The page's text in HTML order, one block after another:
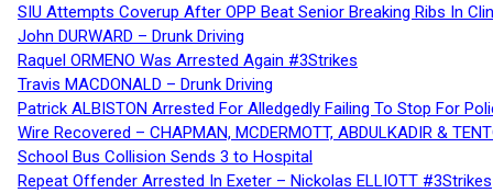
SIU Attempts Coverup After OPP Beat Senior Breaking Ribs In
John DURWARD – Drunk Driving
Raquel ORMENO Was Arrested Again #3Strikes
Travis MACDONALD – Drunk Driving
Patrick ALBISTON Arrested For Alledgedly Failing To Stop For
Wire Recovered – CHAPMAN, MCDERMOTT, ABDULKADIR &
School Bus Collision Sends 3 to Hospital
Repeat Offender Arrested In Exeter – Nickolas ELLIOTT #3Strikes